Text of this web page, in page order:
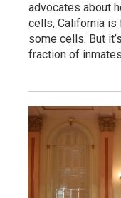
advocates about
cells, California is
some cells. But
fraction of